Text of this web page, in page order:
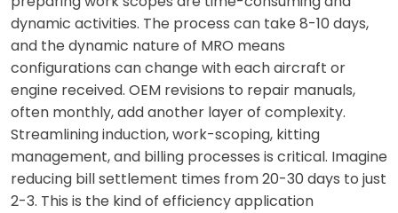
dynamic activities. The process can take 8-10 days,
and the dynamic nature of MRO means
configurations can change with each aircraft or
engine received. OEM revisions to repair manuals,
often monthly, add another layer of complexity.
Streamlining induction, work-scoping, kitting
management, and billing processes is critical. Imagine
reducing bill settlement times from 20-30 days to just
2-3. This is the kind of efficiency application